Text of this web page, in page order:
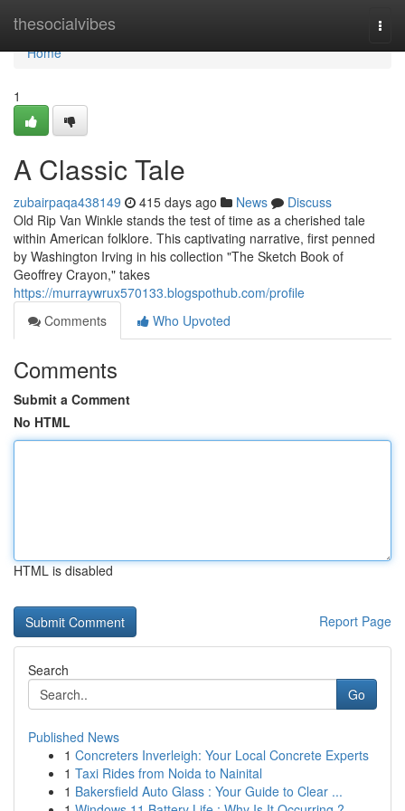
thesocialvibes
Home
Home
1
A Classic Tale
zubairpaqa438149 415 days ago News
Discuss
Old Rip Van Winkle stands the test of time as a cherished tale
within American folklore. This captivating narrative, first penned
by Washington Irving in his collection "The Sketch Book of
Geoffrey Crayon," takes
https://murraywrux570133.blogspothub.com/profile
Comments
Who Upvoted
Comments
Submit a Comment
No HTML
HTML is disabled
Report Page
Search
Go
Published News
1 Concreters Inverleigh: Your Local Concrete Experts
1 Taxi Rides from Noida to Nainital
1 Bakersfield Auto Glass : Your Guide to Clear ...